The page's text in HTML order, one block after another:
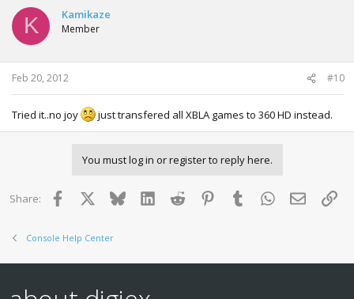
K Kamikaze
Member
Feb 20, 2012 #10
Tried it..no joy just transfered all XBLA games to 360 HD instead.
You must log in or register to reply here.
Share: Facebook BlueskyLinkedInReddit PinterestTumblr WhatsApp
Email
Console Help Center